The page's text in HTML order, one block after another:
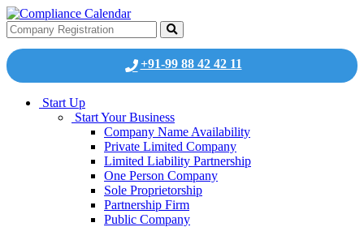
+91-99 88 42 42 11
Start Up
Start Your Business
Company Name Availability
Private Limited Company
Limited Liability Partnership
One Person Company
Sole Proprietorship
Partnership Firm
Public Company